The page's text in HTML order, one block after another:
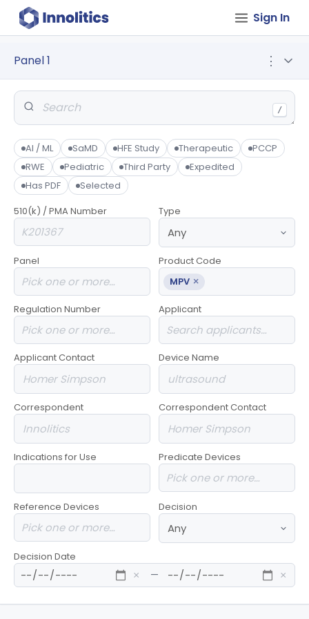
Sign In
Panel 1 ⋮
/
AI / ML SaMD HFE Study Therapeutic
PCCP
RWE
Pediatric Third Party
Expedited
Has PDF
Selected
510(k) / PMA Number
Type
Panel
Product Code
MPV ×
Regulation Number Applicant
Applicant Contact Device Name
Correspondent Correspondent Contact
Indications for Use Predicate Devices
Reference Devices Decision
Decision Date
× — ×